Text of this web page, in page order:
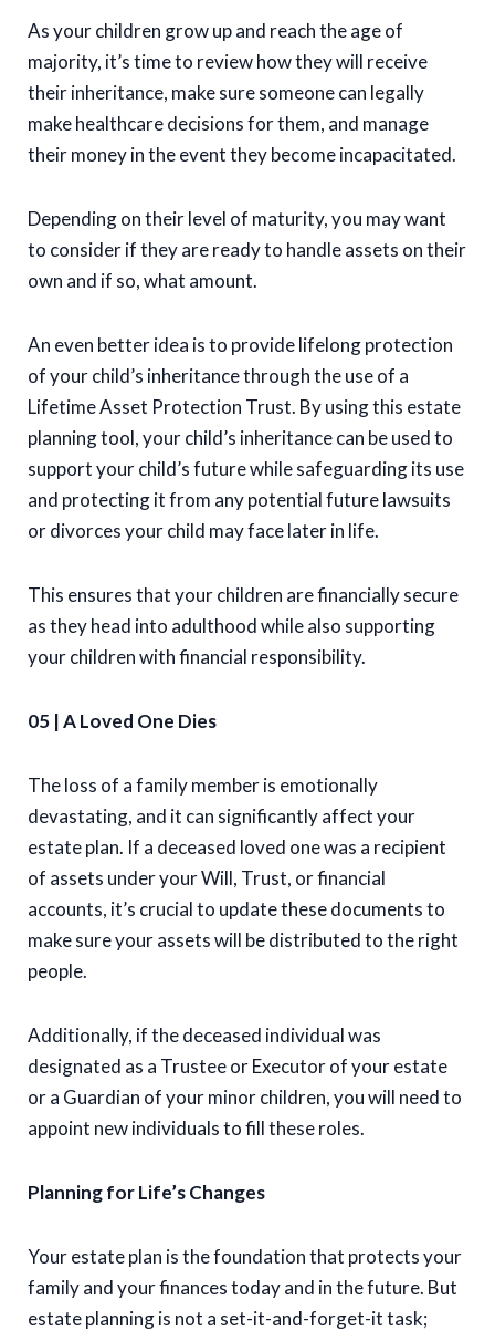
As your children grow up and reach the age of
majority, it’s time to review how they will receive
their inheritance, make sure someone can legally
make healthcare decisions for them, and manage
their money in the event they become incapacitated.
Depending on their level of maturity, you may want
to consider if they are ready to handle assets on their
own and if so, what amount.
An even better idea is to provide lifelong protection
of your child’s inheritance through the use of a
Lifetime Asset Protection Trust. By using this estate
planning tool, your child’s inheritance can be used to
support your child’s future while safeguarding its use
and protecting it from any potential future lawsuits
or divorces your child may face later in life.
This ensures that your children are financially secure
as they head into adulthood while also supporting
your children with financial responsibility.
05 | A Loved One Dies
The loss of a family member is emotionally
devastating, and it can significantly affect your
estate plan. If a deceased loved one was a recipient
of assets under your Will, Trust, or financial
accounts, it’s crucial to update these documents to
make sure your assets will be distributed to the right
people.
Additionally, if the deceased individual was
designated as a Trustee or Executor of your estate
or a Guardian of your minor children, you will need to
appoint new individuals to fill these roles.
Planning for Life’s Changes
Your estate plan is the foundation that protects your
family and your finances today and in the future. But
estate planning is not a set-it-and-forget-it task;